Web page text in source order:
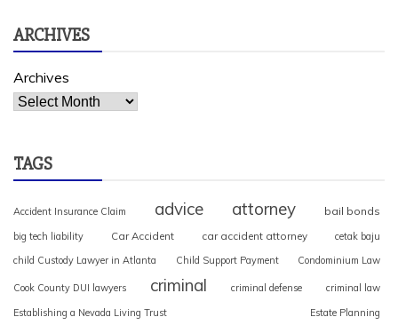
ARCHIVES
Archives
TAGS
Accident Insurance Claim advice attorney bail bonds
big tech liability Car Accident car accident attorney
cetak baju
child Custody Lawyer in Atlanta
Child Support Payment Condominium Law
Cook County DUI lawyers criminal criminal defense
criminal law
Establishing a Nevada Living Trust
Estate Planning